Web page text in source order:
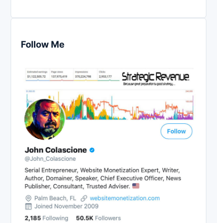
Follow Me